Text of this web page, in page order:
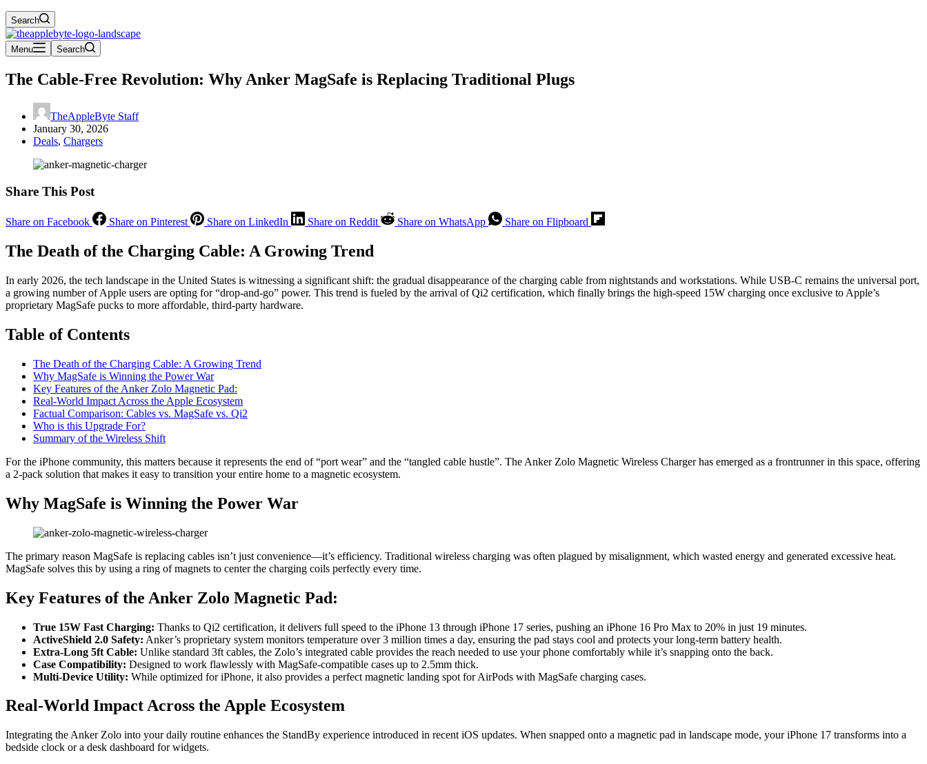
Search
Menu Search
The Cable-Free Revolution: Why Anker MagSafe is Replacing Traditional Plugs
TheAppleByte Staff
January 30, 2026
Deals, Chargers
Share This Post
Share on Facebook Share on Pinterest Share on LinkedIn Share on Reddit Share on WhatsApp Share on Flipboard
The Death of the Charging Cable: A Growing Trend
In early 2026, the tech landscape in the United States is witnessing a significant shift: the gradual disappearance of the charging cable from nightstands and workstations. While USB-C remains the universal port,
a growing number of Apple users are opting for “drop-and-go” power. This trend is fueled by the arrival of Qi2 certification, which finally brings the high-speed 15W charging once exclusive to Apple’s
proprietary MagSafe pucks to more affordable, third-party hardware.
Table of Contents
The Death of the Charging Cable: A Growing Trend
Why MagSafe is Winning the Power War
Key Features of the Anker Zolo Magnetic Pad:
Real-World Impact Across the Apple Ecosystem
Factual Comparison: Cables vs. MagSafe vs. Qi2
Who is this Upgrade For?
Summary of the Wireless Shift
For the iPhone community, this matters because it represents the end of “port wear” and the “tangled cable hustle”. The Anker Zolo Magnetic Wireless Charger has emerged as a frontrunner in this space, offering
a 2-pack solution that makes it easy to transition your entire home to a magnetic ecosystem.
Why MagSafe is Winning the Power War
The primary reason MagSafe is replacing cables isn’t just convenience—it’s efficiency. Traditional wireless charging was often plagued by misalignment, which wasted energy and generated excessive heat.
MagSafe solves this by using a ring of magnets to center the charging coils perfectly every time.
Key Features of the Anker Zolo Magnetic Pad:
True 15W Fast Charging: Thanks to Qi2 certification, it delivers full speed to the iPhone 13 through iPhone 17 series, pushing an iPhone 16 Pro Max to 20% in just 19 minutes.
ActiveShield 2.0 Safety: Anker’s proprietary system monitors temperature over 3 million times a day, ensuring the pad stays cool and protects your long-term battery health.
Extra-Long 5ft Cable: Unlike standard 3ft cables, the Zolo’s integrated cable provides the reach needed to use your phone comfortably while it’s snapping onto the back.
Case Compatibility: Designed to work flawlessly with MagSafe-compatible cases up to 2.5mm thick.
Multi-Device Utility: While optimized for iPhone, it also provides a perfect magnetic landing spot for AirPods with MagSafe charging cases.
Real-World Impact Across the Apple Ecosystem
Integrating the Anker Zolo into your daily routine enhances the StandBy experience introduced in recent iOS updates. When snapped onto a magnetic pad in landscape mode, your iPhone 17 transforms into a
bedside clock or a desk dashboard for widgets.